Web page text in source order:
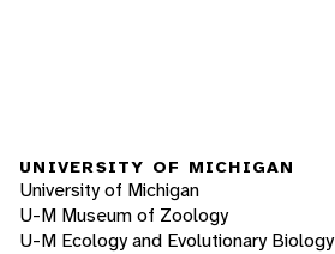
UNIVERSITY OF MICHIGAN
University of Michigan
U-M Museum of Zoology
U-M Ecology and Evolutionary Biology